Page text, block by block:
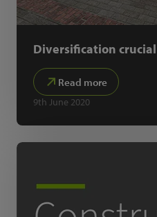
Diversification
Read more
9th June 2020